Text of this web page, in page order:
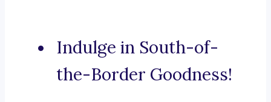
Indulge in South-of-
the-Border Goodness!